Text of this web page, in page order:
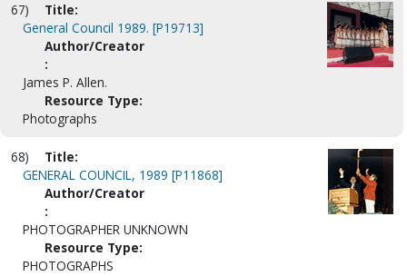
67)
Title:
General Council 1989. [P19713]
Author/Creator
:
James P. Allen.
Resource Type:
Photographs
68)
Title:
GENERAL COUNCIL, 1989 [P11868]
Author/Creator
:
PHOTOGRAPHER UNKNOWN
Resource Type:
PHOTOGRAPHS